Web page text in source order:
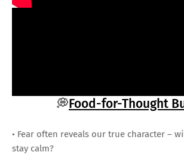
💭Food-for-Thought
• Fear often reveals our true character –
stay calm?